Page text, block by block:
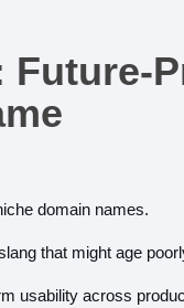
Future-
domain names.
that might age
usability across